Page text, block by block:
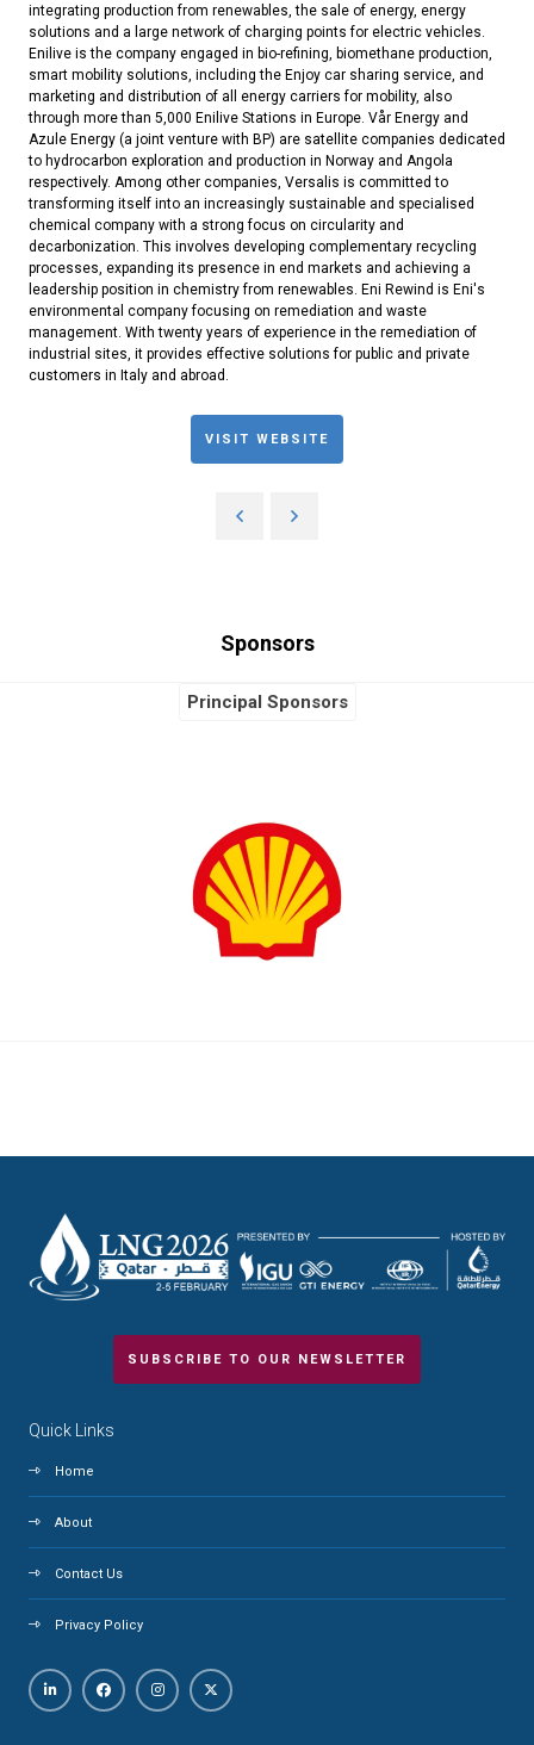
integrating production from renewables, the sale of energy, energy
solutions and a large network of charging points for electric vehicles.
Enilive is the company engaged in bio-refining, biomethane production,
smart mobility solutions, including the Enjoy car sharing service, and
marketing and distribution of all energy carriers for mobility, also
through more than 5,000 Enilive Stations in Europe. Vår Energy and
Azule Energy (a joint venture with BP) are satellite companies dedicated
to hydrocarbon exploration and production in Norway and Angola
respectively. Among other companies, Versalis is committed to
transforming itself into an increasingly sustainable and specialised
chemical company with a strong focus on circularity and
decarbonization. This involves developing complementary recycling
processes, expanding its presence in end markets and achieving a
leadership position in chemistry from renewables. Eni Rewind is Eni's
environmental company focusing on remediation and waste
management. With twenty years of experience in the remediation of
industrial sites, it provides effective solutions for public and private
customers in Italy and abroad.
VISIT WEBSITE
Sponsors
Principal Sponsors
SUBSCRIBE TO OUR NEWSLETTER
Quick Links
Home
About
Contact Us
Privacy Policy